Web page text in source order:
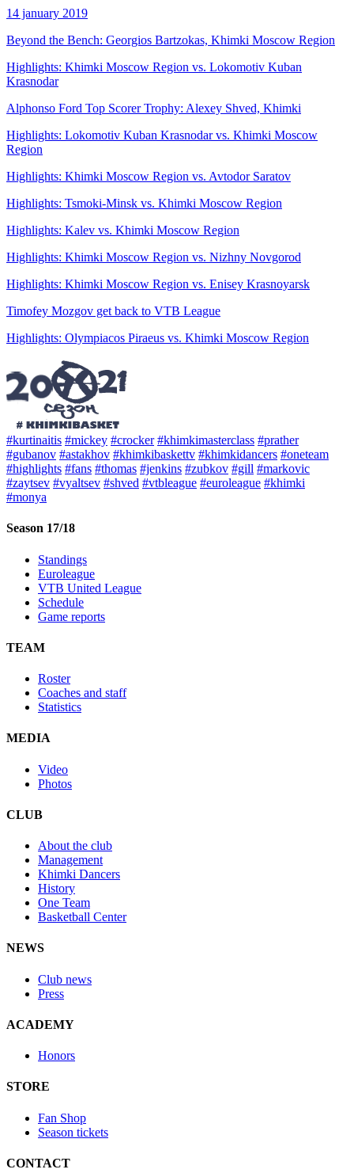
14 january 2019
Beyond the Bench: Georgios Bartzokas, Khimki Moscow Region
Highlights: Khimki Moscow Region vs. Lokomotiv Kuban
Krasnodar
Alphonso Ford Top Scorer Trophy: Alexey Shved, Khimki
Highlights: Lokomotiv Kuban Krasnodar vs. Khimki Moscow
Region
Highlights: Khimki Moscow Region vs. Avtodor Saratov
Highlights: Tsmoki-Minsk vs. Khimki Moscow Region
Highlights: Kalev vs. Khimki Moscow Region
Highlights: Khimki Moscow Region vs. Nizhny Novgorod
Highlights: Khimki Moscow Region vs. Enisey Krasnoyarsk
Timofey Mozgov get back to VTB League
Highlights: Olympiacos Piraeus vs. Khimki Moscow Region
#kurtinaitis #mickey #crocker #khimkimasterclass #prather
#gubanov #astakhov #khimkibaskettv #khimkidancers #oneteam
#highlights #fans #thomas #jenkins #zubkov #gill #markovic
#zaytsev #vyaltsev #shved #vtbleague #euroleague #khimki
#monya
Season 17/18
Standings
Euroleague
VTB United League
Schedule
Game reports
TEAM
Roster
Coaches and staff
Statistics
MEDIA
Video
Photos
CLUB
About the club
Management
Khimki Dancers
History
One Team
Basketball Center
NEWS
Club news
Press
ACADEMY
Honors
STORE
Fan Shop
Season tickets
CONTACT